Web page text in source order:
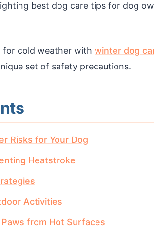
best dog care tips for dog
for cold weather with winter dog
set of safety precautions.
Risks for Your Dog
Heatstroke
Activities
Paws from Hot Surfaces